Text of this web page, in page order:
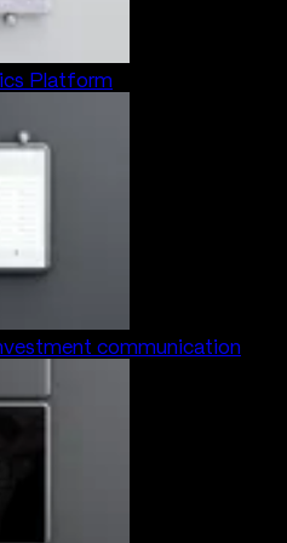
Platform
communication